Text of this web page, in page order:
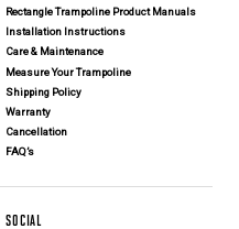
Rectangle Trampoline Product Manuals
Installation Instructions
Care & Maintenance
Measure Your Trampoline
Shipping Policy
Warranty
Cancellation
FAQ’s
SOCIAL